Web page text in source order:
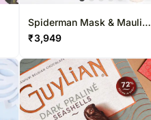
Spiderman Mask & Mauli
Dhaga Rakhi Set With Lindt
Pack
₹3,949